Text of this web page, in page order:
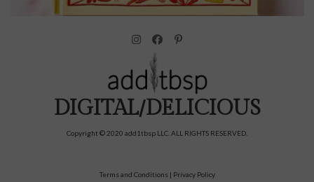
DIGITAL/DELICIOUS
Copyright © 2020 add1tbsp LLC. ALL RIGHTS RESERVED.
Terms and Conditions| Privacy Policy